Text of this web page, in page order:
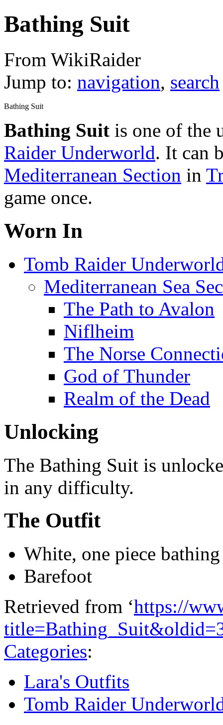
Bathing Suit
From WikiRaider
Jump to: navigation, search
Bathing Suit
Bathing Suit is one of the
Raider Underworld. It can
Mediterranean Section in
game once.
Worn In
Tomb Raider
Mediterranean Sea
The Path to Avalon
Niflheim
The Norse
God of Thunder
Realm of the Dead
Unlocking
The Bathing Suit is
in any difficulty.
The Outfit
White, one piece
Barefoot
Retrieved from ‘https://
Categories:
Lara's Outfits
Tomb Raider